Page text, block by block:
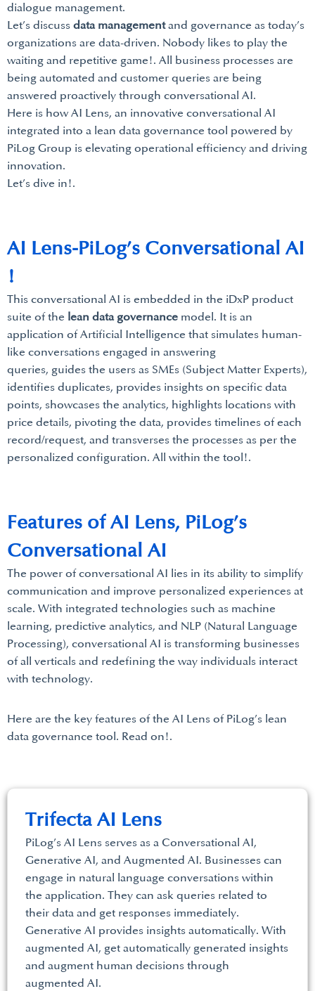
dialogue management.
Let’s discuss data managementand governance as today’s
organizations are data-driven. Nobody likes to play the
waiting and repetitive game!. All business processes are
being automated and customer queries are being
answered proactively through conversational AI.
Here is how AI Lens, an innovative conversational AI
integrated into a lean data governance tool powered by
PiLog Group is elevating operational efficiency and driving
innovation.
Let’s dive in!.
This conversational AI is embedded in the iDxP product
suite of the lean data governance model. It is an
application of Artificial Intelligence that simulates human-
like conversations engaged in answering
queries, guides the users as SMEs (Subject Matter Experts),
identifies duplicates, provides insights on specific data
points, showcases the analytics, highlights locations with
price details, pivoting the data, provides timelines of each
record/request, and transverses the processes as per the
personalized configuration. All within the tool!.
AI Lens-PiLog’s Conversational AI
!
The power of conversational AI lies in its ability to simplify
communication and improve personalized experiences at
scale. With integrated technologies such as machine
learning, predictive analytics, and NLP (Natural Language
Processing), conversational AI is transforming businesses
of all verticals and redefining the way individuals interact
with technology.
Here are the key features of the AI Lens of PiLog’s lean
data governance tool. Read on!.
Features of AI Lens, PiLog’s
Conversational AI
Trifecta AI Lens
PiLog’s AI Lens serves as a Conversational AI,
Generative AI, and Augmented AI. Businesses can
engage in natural language conversations within
the application. They can ask queries related to
their data and get responses immediately.
Generative AI provides insights automatically. With
augmented AI, get automatically generated insights
and augment human decisions through
augmented AI.